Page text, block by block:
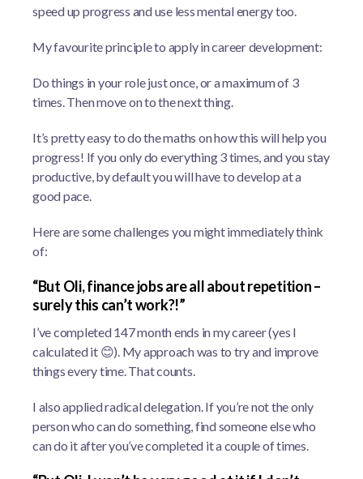
speed up progress and use less mental energy too.
My favourite principle to apply in career development:
Do things in your role just once, or a maximum of 3
times. Then move on to the next thing.
It’s pretty easy to do the maths on how this will help you
progress! If you only do everything 3 times, and you stay
productive, by default you will have to develop at a
good pace.
Here are some challenges you might immediately think
of:
“But Oli, finance jobs are all about repetition –
surely this can’t work?!”
I’ve completed 147 month ends in my career (yes I
calculated it 😊). My approach was to try and improve
things every time. That counts.
I also applied radical delegation. If you’re not the only
person who can do something, find someone else who
can do it after you’ve completed it a couple of times.